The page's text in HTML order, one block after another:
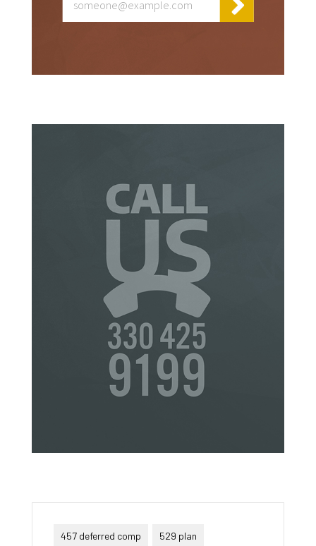
457 deferred comp 529 plan